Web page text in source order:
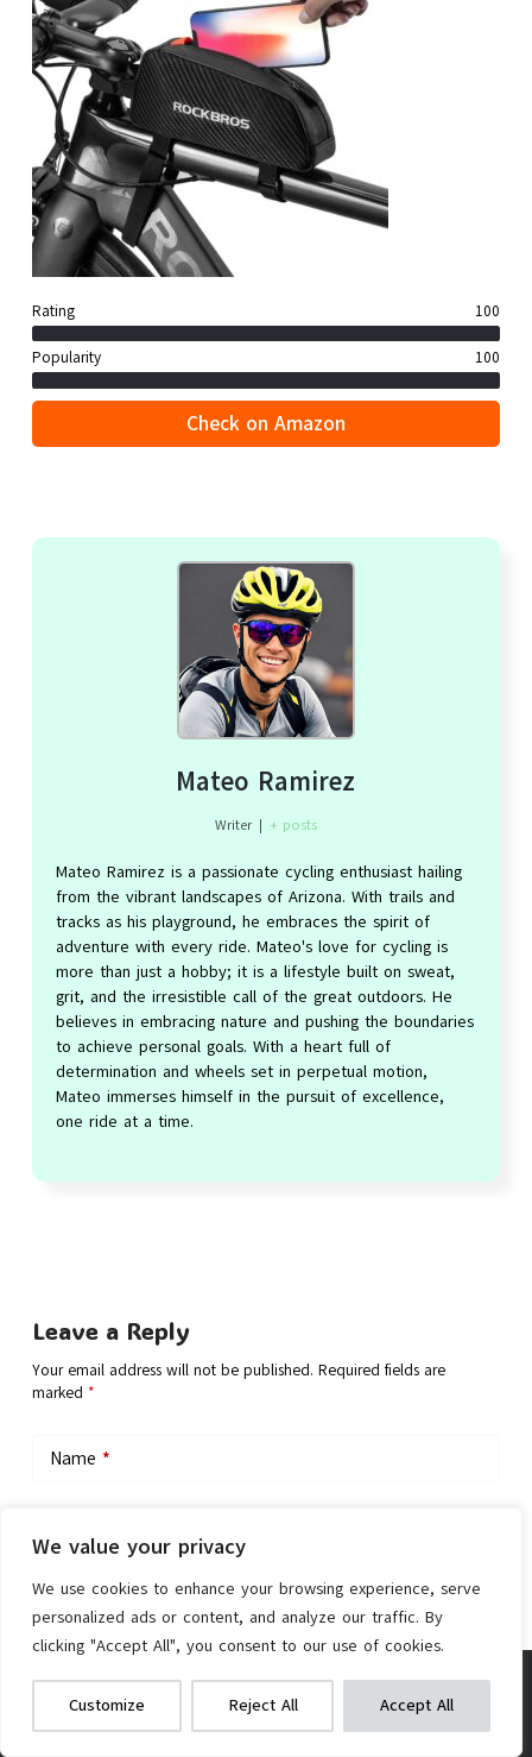
We value your privacy
We use cookies to enhance your browsing experience, serve
personalized ads or content, and analyze our traffic. By
clicking "Accept All", you consent to our use of cookies.
Customize Reject All Accept All
Accmor 3-in-1 Bike Cup Holder
Check on Amazon
We get commissions for purchases
made via our links
Rating 100
Popularity 100
Check on Amazon
Mateo Ramirez
Writer | + posts
Mateo Ramirez is a passionate cycling enthusiast hailing
from the vibrant landscapes of Arizona. With trails and
tracks as his playground, he embraces the spirit of
adventure with every ride. Mateo's love for cycling is
more than just a hobby; it is a lifestyle built on sweat,
grit, and the irresistible call of the great outdoors. He
believes in embracing nature and pushing the boundaries
to achieve personal goals. With a heart full of
determination and wheels set in perpetual motion,
Mateo immerses himself in the pursuit of excellence,
one ride at a time.
Leave a Reply
Your email address will not be published. Required fields are
marked *
Name *
Email*
Add Comment